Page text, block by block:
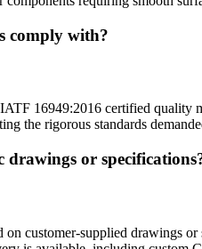
comply with?
16949:2016 certified quality
the rigorous standards
drawings or
customer-supplied drawings